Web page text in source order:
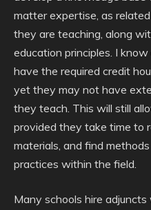
matter expertise, as
they are teaching, along
education principles. I
have the required credit
yet they may not have
they teach. This will still
provided they take time to
materials, and find
practices within the field.
Many schools hire